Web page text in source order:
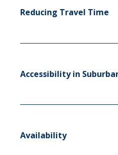
Reducing Travel Time
Accessibility in
Availability